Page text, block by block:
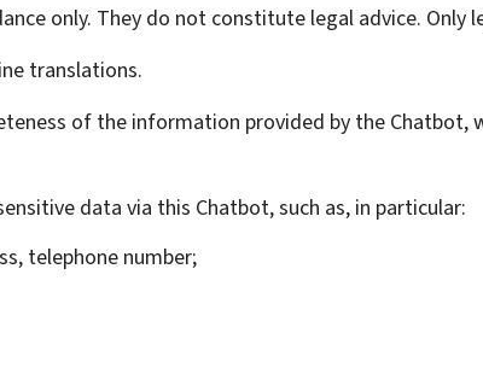
only. They do not constitute legal advice.
translations.
of the information provided by the Chatbot,
data via this Chatbot, such as, in particular:
telephone number;